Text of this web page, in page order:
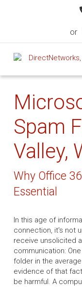
or
Spam
Valley,
Why Office
Essential
In this age of
connection, it's not
receive unsolicited
communication:
folder in the
evidence of that
be harmful. A